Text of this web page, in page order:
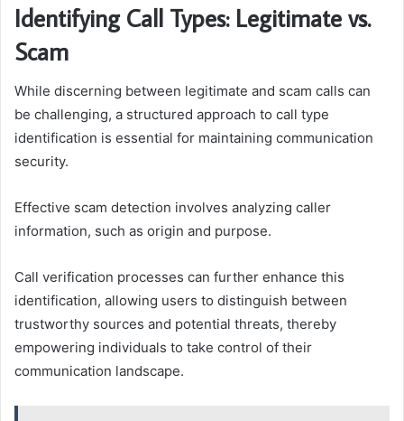
Identifying Call Types: Legitimate vs.
Scam
While discerning between legitimate and scam calls can
be challenging, a structured approach to call type
identification is essential for maintaining communication
security.
Effective scam detection involves analyzing caller
information, such as origin and purpose.
Call verification processes can further enhance this
identification, allowing users to distinguish between
trustworthy sources and potential threats, thereby
empowering individuals to take control of their
communication landscape.